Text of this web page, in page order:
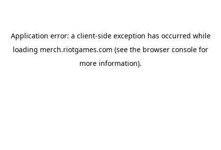
Application error: a client-side exception has occurred while
loading merch.riotgames.com (see the browser console for
more information).